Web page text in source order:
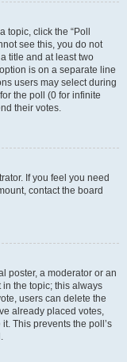
click the “Poll
see this, you do not
title and at least two
is on a separate line
users may select during
the poll (0 for infinite
their votes.
If you feel you need
contact the board
poster, a moderator or an
in the topic; this always
users can delete the
already placed votes,
This prevents the poll’s